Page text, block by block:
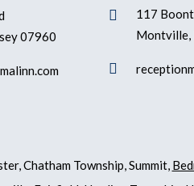
07960

117
Montville,

Chatham Township, Summit,